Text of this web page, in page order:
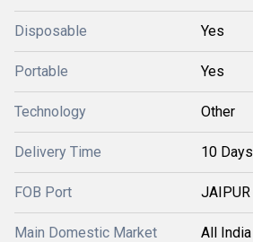
Disposable Yes
Portable Yes
Technology Other
Delivery Time 10 Days
FOB Port JAIPUR
Main Domestic Market All India